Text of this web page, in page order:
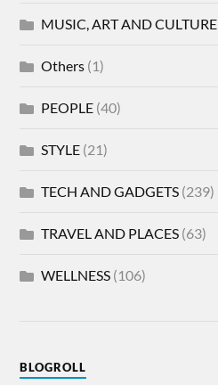
MUSIC, ART AND CULTURE
Others (1)
PEOPLE (40)
STYLE (21)
TECH AND GADGETS (239)
TRAVEL AND PLACES (63)
WELLNESS (106)
BLOGROLL